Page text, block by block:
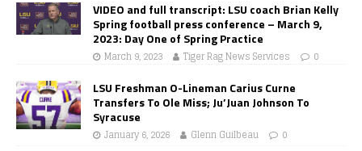
VIDEO and full transcript: LSU coach Brian Kelly
Spring football press conference – March 9,
2023: Day One of Spring Practice
March 9, 2023 Tiger Rag News Services 0
LSU Freshman O-Lineman Carius Curne
Transfers To Ole Miss; Ju’Juan Johnson To
Syracuse
January 6, 2026 Glenn Guilbeau 0